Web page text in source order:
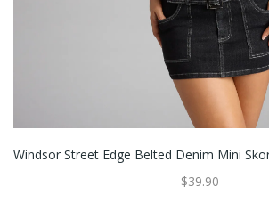
Windsor Street Edge Belted Denim Mini
$39.90